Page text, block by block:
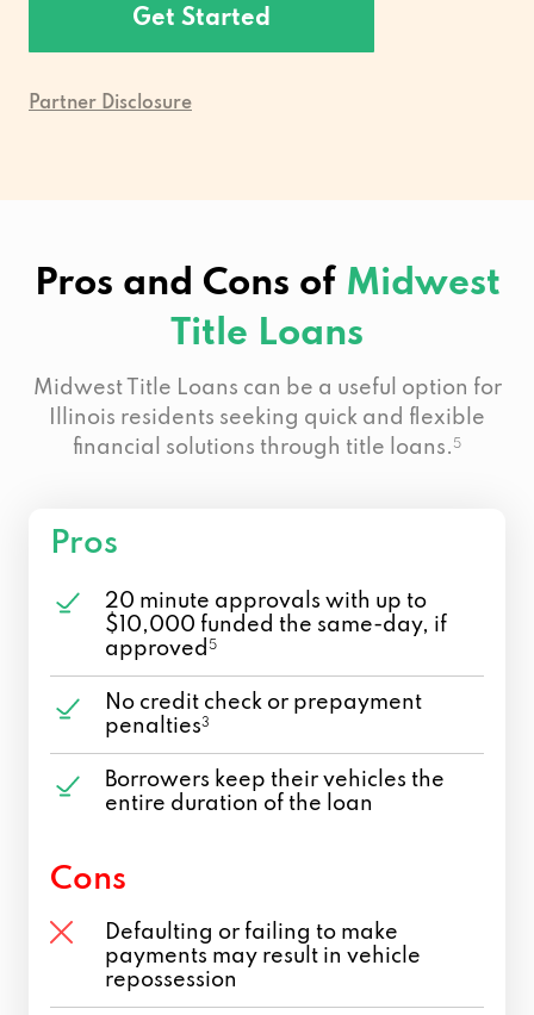
Get Started
Partner Disclosure
Pros and Cons of Midwest
Title Loans
Midwest Title Loans can be a useful option for
Illinois residents seeking quick and flexible
financial solutions through title loans. 5
Pros
20 minute approvals with up to
$10,000 funded the same-day, if
approved 5
No credit check or prepayment
penalties3
Borrowers keep their vehicles the
entire duration of the loan
Cons
Defaulting or failing to make
payments may result in vehicle
repossession